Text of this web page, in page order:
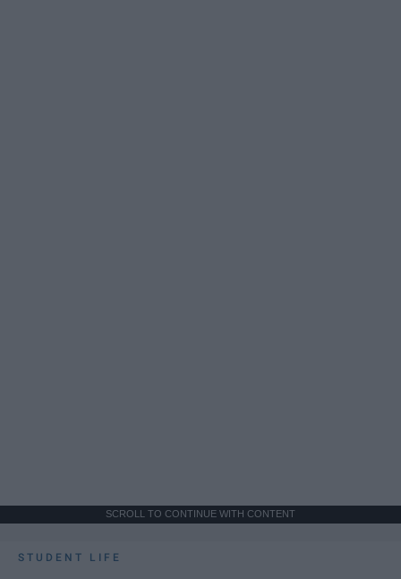
SCROLL TO CONTINUE WITH CONTENT
STUDENT LIFE